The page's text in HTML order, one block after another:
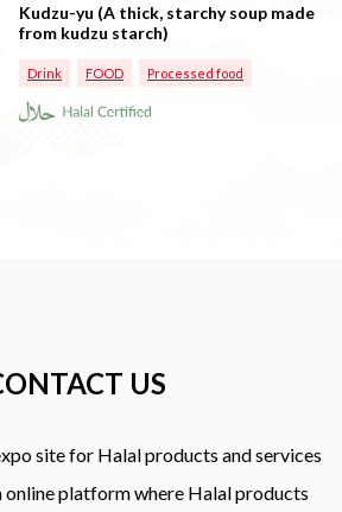
Kudzu-yu (A thick, starchy soup made
from kudzu starch)
Drink FOOD Processed food
US
site for Halal products and services
online platform where Halal products